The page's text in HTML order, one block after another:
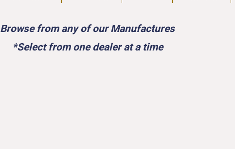
Browse from any of our Manufactures
*Select from one dealer at a time